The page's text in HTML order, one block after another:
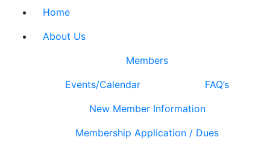
Home
About Us
Members
Events/Calendar
FAQ’s
New Member Information
Membership Application / Dues